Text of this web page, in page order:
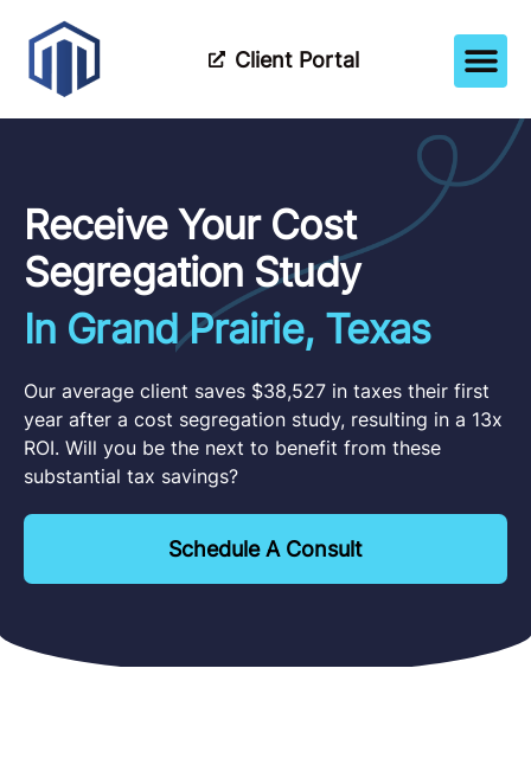
Client Portal
Receive Your Cost
Segregation Study
In Grand Prairie, Texas
Our average client saves $38,527 in taxes their first
year after a cost segregation study, resulting in a 13x
ROI. Will you be the next to benefit from these
substantial tax savings?
Schedule A Consult